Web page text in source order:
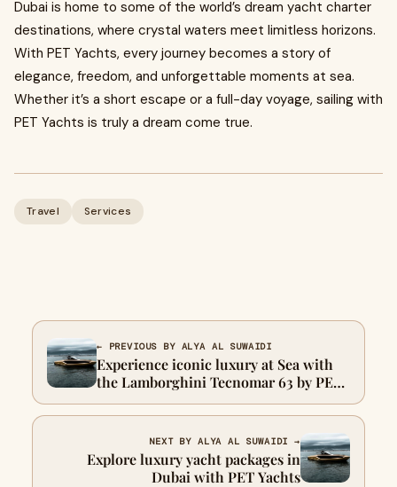
Dubai is home to some of the world’s dream yacht charter
destinations, where crystal waters meet limitless horizons.
With PET Yachts, every journey becomes a story of
elegance, freedom, and unforgettable moments at sea.
Whether it’s a short escape or a full-day voyage, sailing with
PET Yachts is truly a dream come true.
Travel Services
← PREVIOUS BY ALYA AL SUWAIDI
Experience iconic luxury at Sea with
the Lamborghini Tecnomar 63 by PET
Yachts Dubai
NEXT BY ALYA AL SUWAIDI →
Explore luxury yacht packages in
Dubai with PET Yachts